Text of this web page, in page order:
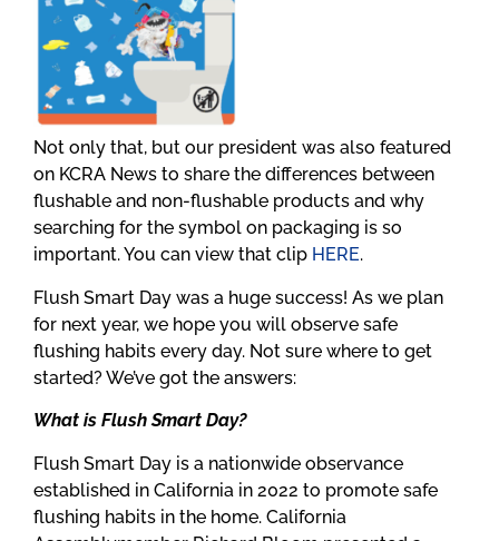
Not only that, but our president was also featured
on KCRA News to share the differences between
flushable and non-flushable products and why
searching for the symbol on packaging is so
important. You can view that clip HERE.
Flush Smart Day was a huge success! As we plan
for next year, we hope you will observe safe
flushing habits every day. Not sure where to get
started? We’ve got the answers:
What is Flush Smart Day?
Flush Smart Day is a nationwide observance
established in California in 2022 to promote safe
flushing habits in the home. California